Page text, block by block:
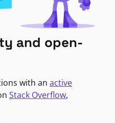
and open-
with an active
Stack Overflow,